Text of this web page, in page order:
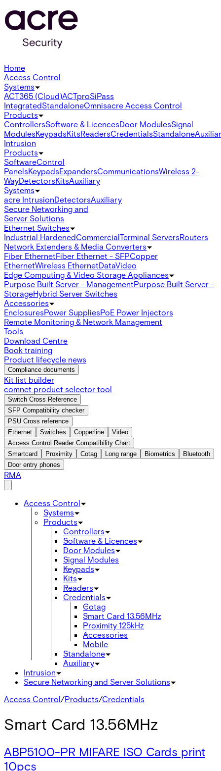
Home
Access Control
Systems
ACT365 (Cloud)ACTproSiPass
IntegratedStandaloneOmnisacre Access Control
Products
ControllersSoftware & LicencesDoor ModulesSignal
ModulesKeypadsKitsReadersCredentialsStandalone
Intrusion
Products
SoftwareControl
PanelsKeypadsExpandersCommunicationsWireless 2-
WayDetectorsKitsAuxiliary
Systems
acre IntrusionDetectorsAuxiliary
Secure Networking and
Server Solutions
Ethernet Switches
Industrial HardenedCommercialTerminal ServersRouters
Network Extenders & Media Converters
Fiber EthernetFiber Ethernet - SFPCopper
EthernetWireless EthernetDataVideo
Edge Computing & Video Storage Appliances
Purpose Built Server - ManagementPurpose Built Server -
StorageHybrid Server Switches
Accessories
EnclosuresPower SuppliesPoE Power Injectors
Remote Monitoring & Network Management
Tools
Download Centre
Book training
Product lifecycle news
Compliance documents
Kit list builder
comnet product selector tool
Switch Cross Reference
SFP Compatibility checker
PSU Cross reference
Ethernet
Switches Copperline
Video
Access Control Reader Compatibility Chart
Smartcard
Proximity Cotag Long range Biometrics
Bluetooth
Door entry phones
RMA
Access Control
Systems
Products
Controllers
Software & Licences
Door Modules
Signal Modules
Keypads
Kits
Readers
Credentials
Cotag
Smart Card 13.56MHz
Proximity 125kHz
Accessories
Mobile
Standalone
Auxiliary
Intrusion
Secure Networking and Server Solutions
Access Control/Products/Credentials
Smart Card 13.56MHz
ABP5100-PR MIFARE ISO Cards print
10pcs